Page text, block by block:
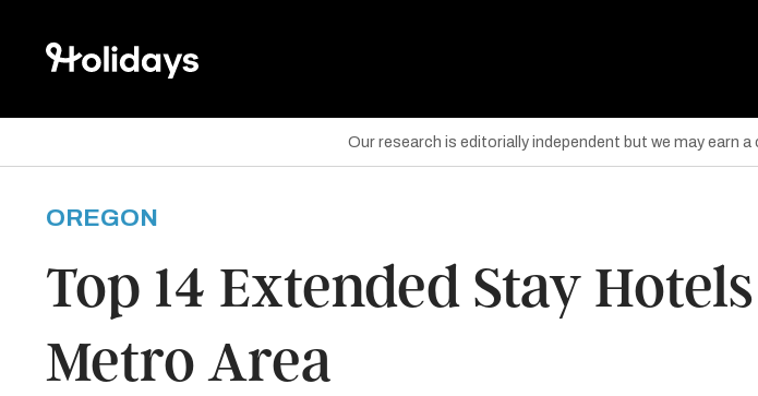
Our research is editorially independent but we may earn
on Twitter
on Pinterest
OREGON
Top 14 Extended Stay
Metro Area